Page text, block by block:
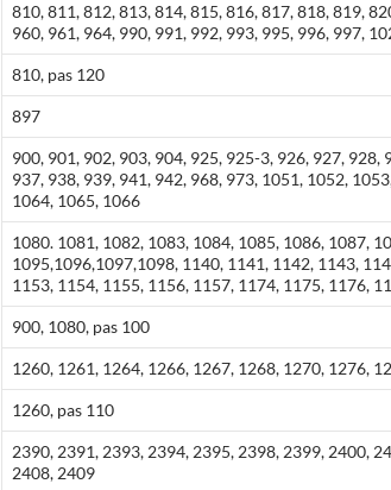
810, 811, 812, 813, 814, 815, 816, 817, 818, 819,
960, 961, 964, 990, 991, 992, 993, 995, 996, 997,
810, pas 120
897
900, 901, 902, 903, 904, 925, 925-3, 926, 927, 928,
937, 938, 939, 941, 942, 968, 973, 1051, 1052,
1064, 1065, 1066
1080. 1081, 1082, 1083, 1084, 1085, 1086, 1087,
1095,1096,1097,1098, 1140, 1141, 1142, 1143,
1153, 1154, 1155, 1156, 1157, 1174, 1175, 1176,
900, 1080, pas 100
1260, 1261, 1264, 1266, 1267, 1268, 1270, 1276,
1260, pas 110
2390, 2391, 2393, 2394, 2395, 2398, 2399, 2400,
2408, 2409